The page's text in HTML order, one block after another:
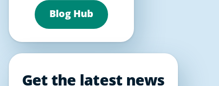
Blog Hub
Get the latest news